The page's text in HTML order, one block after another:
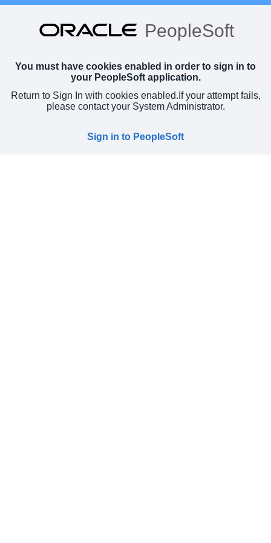
PeopleSoft
You must have cookies enabled in order to sign in to
your PeopleSoft application.
Return to Sign In with cookies enabled. If your attempt fails,
please contact your System Administrator.
Sign in to PeopleSoft